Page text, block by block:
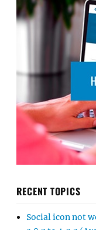
RECENT TOPICS
Social icon not